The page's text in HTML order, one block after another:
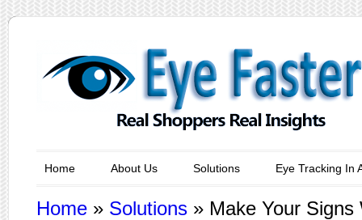
Home About Us Solutions Eye Tracking In
Home » Solutions » Make Your Signs